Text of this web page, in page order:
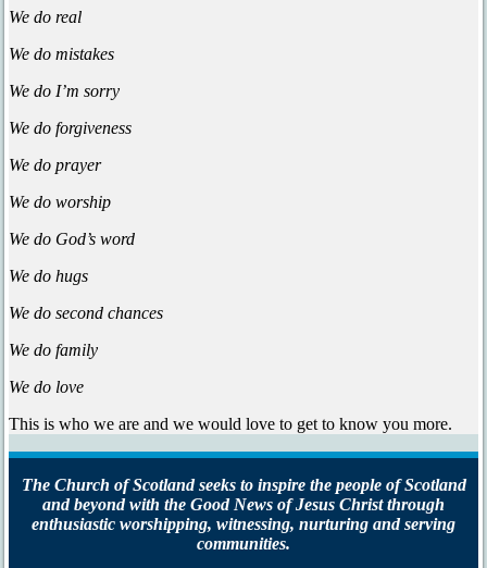
We do real
We do mistakes
We do I’m sorry
We do forgiveness
We do prayer
We do worship
We do God’s word
We do hugs
We do second chances
We do family
We do love
This is who we are and we would love to get to know you more.
The Church of Scotland seeks to inspire the people of Scotland
and beyond with the Good News of Jesus Christ through
enthusiastic worshipping, witnessing, nurturing and serving
communities.